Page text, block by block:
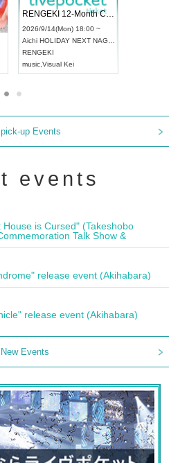
CHAMPIONSHIP JAPAN 2026
RENGEKI 12-Month Consecutive ONE MAN TOUR "Seisei Ruten" -Sep. Edition -
2026/9/14(Mon) 18:00 ~
Aichi HOLIDAY NEXT NAGOYA
RENGEKI
music Visual Kei
up Events
events
is Cursed" (Takeshobo
Talk Show &
release event (Akihabara)
release event (Akihabara)
Events